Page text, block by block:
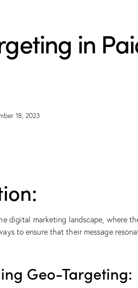
in
18, 2023
digital marketing landscape, where
to ensure that their message
Geo-Targeting: